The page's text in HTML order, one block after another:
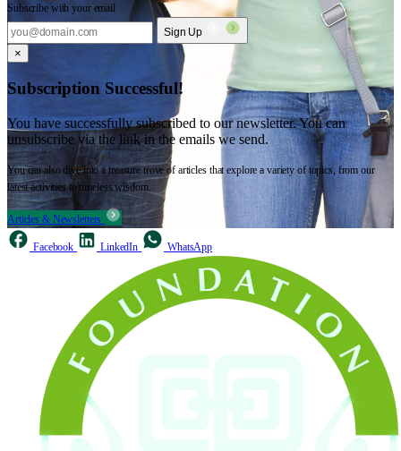
Subscribe with your email
Sign Up
×
Subscription Successful!
You have successfully subscribed to our newsletter. You can
unsubscribe via the link in the emails we send.
You can also dive into a treasure trove of articles that explore a variety of topics, from our
latest activities to timeless wisdom.
Articles & Newsletters
Facebook LinkedIn WhatsApp